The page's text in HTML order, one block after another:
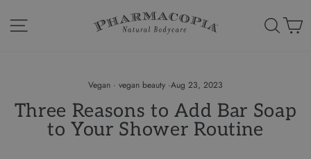
content
Search
Vegan · vegan beauty ·Aug 23, 2023
Three Reasons to Add Bar Soap
to Your Shower Routine